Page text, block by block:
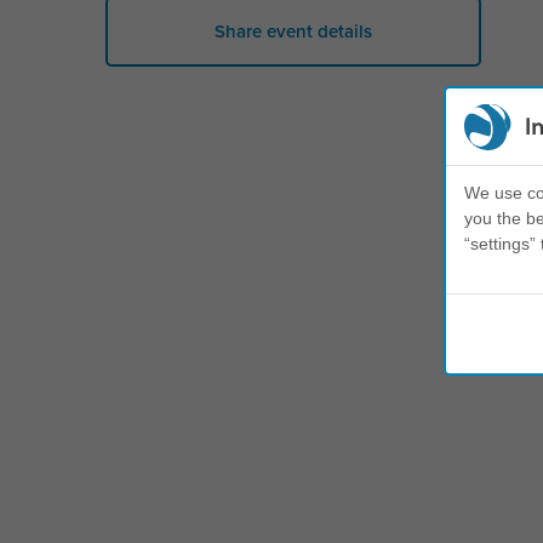
Share event details
We use
you the